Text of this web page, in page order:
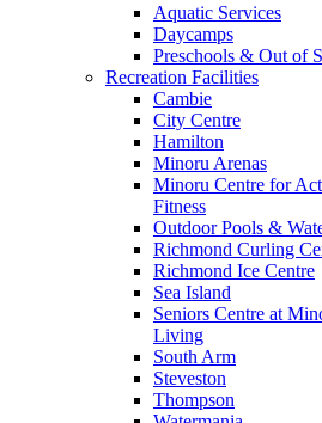
Aquatic Services
Daycamps
Preschools & Out of
Recreation Facilities
Cambie
City Centre
Hamilton
Minoru Arenas
Minoru Centre for
Fitness
Outdoor Pools &
Richmond Curling
Richmond Ice Centre
Sea Island
Seniors Centre at
Living
South Arm
Steveston
Thompson